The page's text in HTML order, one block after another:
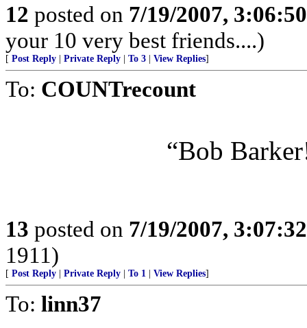
12 posted on 7/19/2007,
your 10 very best friends....)
[ Post Reply Private Reply To 3 View Replies]
To: COUNTrecount
“Bob
13 posted on 7/19/2007,
1911)
[ Post Reply Private Reply To 1 View Replies]
To: linn37